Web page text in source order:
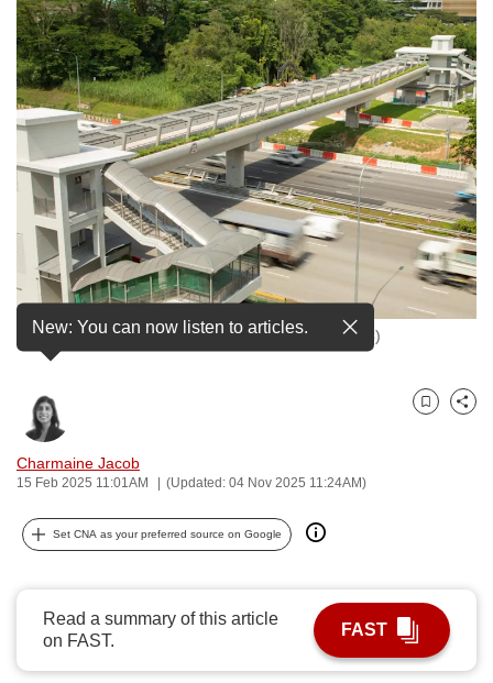
The first cycling bridge in Jurong West. (Photo: JTC)
New: You can now listen to articles.
Charmaine Jacob
15 Feb 2025 11:01AM (Updated: 04 Nov 2025 11:24AM)
Bookmark
Share
Set CNA as your preferred source on Google
Read a summary of this article
on FAST.
FAST
hassle
to
switch
browsers
but
we
want
your
experience
with
CNA
secure
and
the
best
can
be.
To
continue,